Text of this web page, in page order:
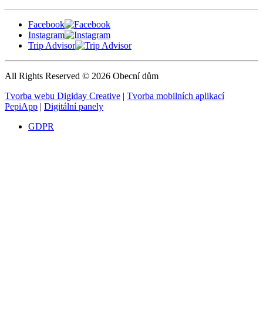
Facebook
Instagram
Trip Advisor
All Rights Reserved © 2026 Obecní dům
Tvorba webu Digiday Creative | Tvorba mobilních aplikací
PepiApp | Digitální panely
GDPR